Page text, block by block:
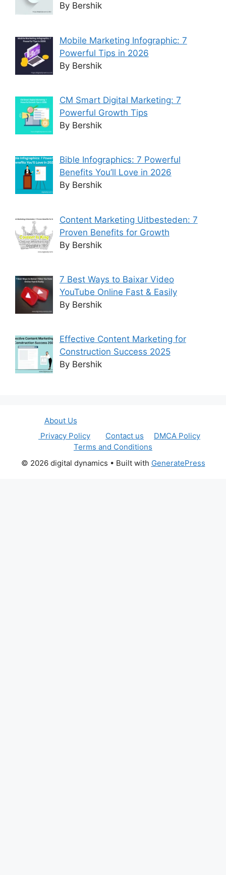
By Bershik
Mobile Marketing Infographic: 7
Powerful Tips in 2026
By Bershik
CM Smart Digital Marketing: 7
Powerful Growth Tips
By Bershik
Bible Infographics: 7 Powerful
Benefits You’ll Love in 2026
By Bershik
Content Marketing Uitbesteden: 7
Proven Benefits for Growth
By Bershik
7 Best Ways to Baixar Video
YouTube Online Fast & Easily
By Bershik
Effective Content Marketing for
Construction Success 2025
By Bershik
About Us
Privacy Policy
Contact us
DMCA Policy
Terms and Conditions
© 2026 digital dynamics • Built with GeneratePress